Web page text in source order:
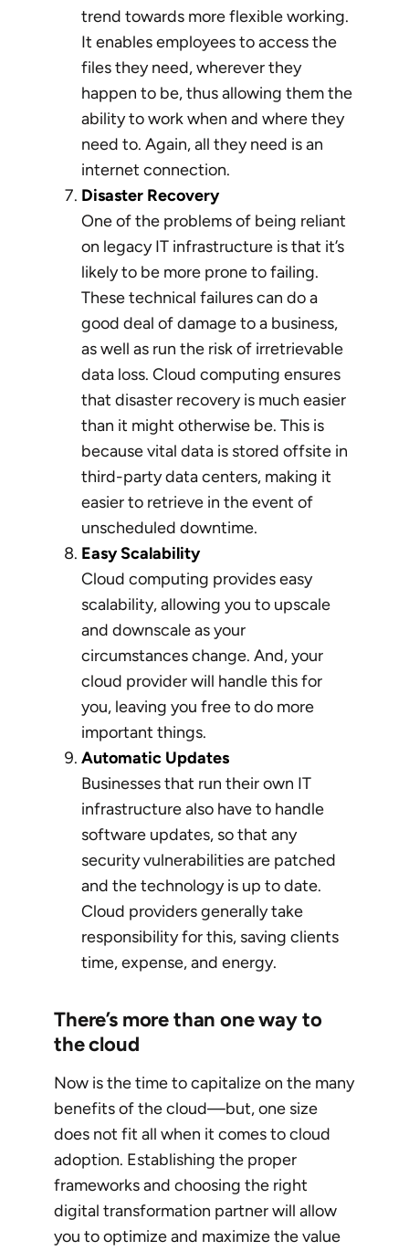
trend towards more flexible working.
It enables employees to access the
files they need, wherever they
happen to be, thus allowing them the
ability to work when and where they
need to. Again, all they need is an
internet connection.
Disaster Recovery
One of the problems of being reliant
on legacy IT infrastructure is that it’s
likely to be more prone to failing.
These technical failures can do a
good deal of damage to a business,
as well as run the risk of irretrievable
data loss. Cloud computing ensures
that disaster recovery is much easier
than it might otherwise be. This is
because vital data is stored offsite in
third-party data centers, making it
easier to retrieve in the event of
unscheduled downtime.
Easy Scalability
Cloud computing provides easy
scalability, allowing you to upscale
and downscale as your
circumstances change. And, your
cloud provider will handle this for
you, leaving you free to do more
important things.
Automatic Updates
Businesses that run their own IT
infrastructure also have to handle
software updates, so that any
security vulnerabilities are patched
and the technology is up to date.
Cloud providers generally take
responsibility for this, saving clients
time, expense, and energy.
There’s more than one way to
the cloud
Now is the time to capitalize on the many
benefits of the cloud—but, one size
does not fit all when it comes to cloud
adoption. Establishing the proper
frameworks and choosing the right
digital transformation partner will allow
you to optimize and maximize the value